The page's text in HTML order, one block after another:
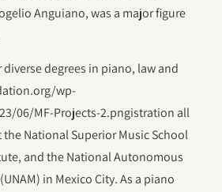
Anguiano, was a major figure
degrees in piano, law and
wp-
06/‎MF-Projects-2.pngistration all
National Superior Music School
and the National Autonomous
in Mexico City. As a piano